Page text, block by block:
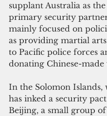
supplant Australia as the
primary security
mainly focused on
as providing martial
to Pacific police forces
donating Chinese-made
In the Solomon Islands,
has inked a security
Beijing, a small group of